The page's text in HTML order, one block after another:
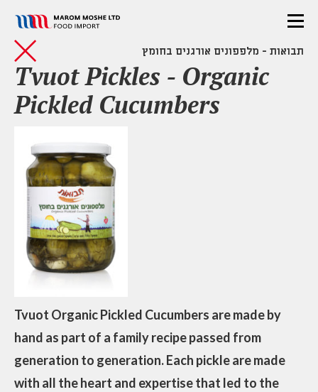
תבואות - מלפפונים אורגנים בחומץ
Tvuot Pickles - Organic
Pickled Cucumbers
Tvuot Organic Pickled Cucumbers are made by
hand as part of a family recipe passed from
generation to generation. Each pickle are made
with all the heart and expertise that led to the